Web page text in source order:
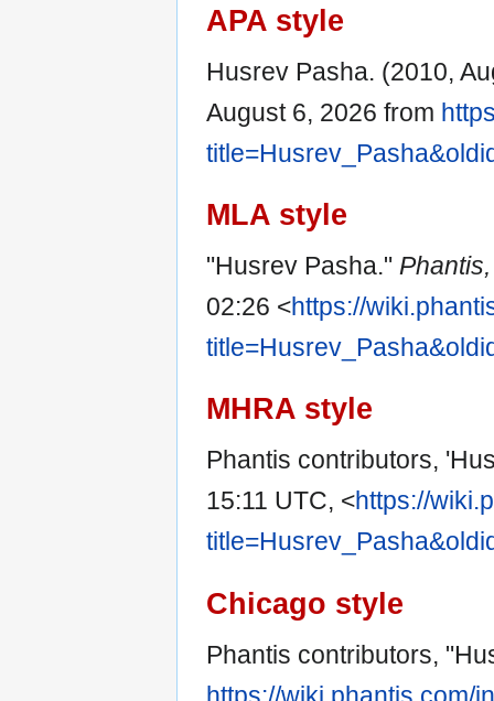
APA style
Husrev Pasha. (2010,
August 6, 2026 from
MLA style
"Husrev Pasha."
02:26 <https://
MHRA style
Phantis contributors,
15:11 UTC, <https://
Chicago style
Phantis contributors,
https://wiki.phantis.com/